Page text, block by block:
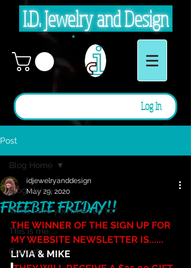
I.D. Jewelry and Design
Log In
Post
Blog Home
What have you been up to?
This is me.....
Contest
Blog Home
FREEBIE FRIDAY!!
idjewelryanddesign
May 29, 2020
THE WINNER OF THE SIGN UP FOR
MY WEBSITE NEWSLETTER IS......
LIVIA & MIKE